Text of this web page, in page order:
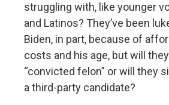
struggling with, like younger
and Latinos? They’ve been
Biden, in part, because of
costs and his age, but will
“convicted felon” or will they
a third-party candidate?